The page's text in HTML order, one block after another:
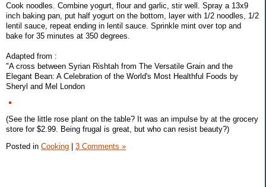
Cook noodles. Combine yogurt, flour and garlic, stir well. Spray a 13x9
inch baking pan, put half yogurt on the bottom, layer with 1/2 noodles, 1/2
lentil sauce, repeat ending in lentil sauce. Sprinkle mint over top and
bake for 35 minutes at 350 degrees.
Adapted from :
"A cross between Syrian Rishtah from The Versatile Grain and the
Elegant Bean: A Celebration of the World's Most Healthful Foods by
Sheryl and Mel London
(See the little rose plant on the table? It was an impulse by at the grocery
store for $2.99. Being frugal is great, but who can resist beauty?)
Posted in Cooking 3 Comments »